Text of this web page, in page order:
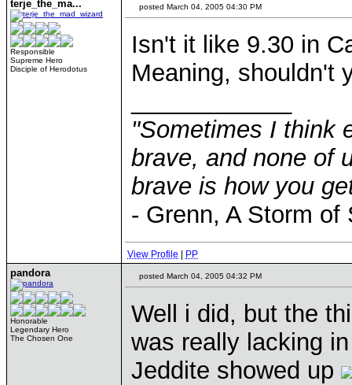
terje_the_ma...
Responsible
Supreme Hero
Disciple of Herodotus
posted March 04, 2005 04:30 PM
Isn't it like 9.30 in
Meaning, shouldn't
"Sometimes I think
brave, and none of
brave is how you
- Grenn, A Storm of
View Profile PP
pandora
Honorable
Legendary Hero
The Chosen One
posted March 04, 2005 04:32 PM
Well i did, but the
was really lacking
Jeddite showed up